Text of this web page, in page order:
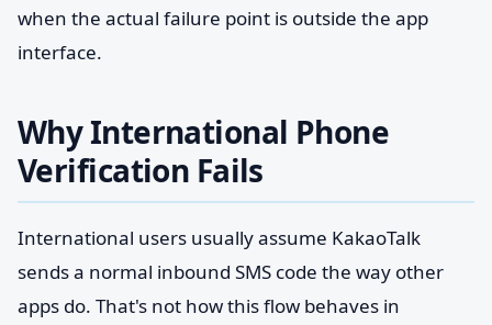
when the actual failure point is outside the app
interface.
Why International Phone
Verification Fails
International users usually assume KakaoTalk
sends a normal inbound SMS code the way other
apps do. That's not how this flow behaves in